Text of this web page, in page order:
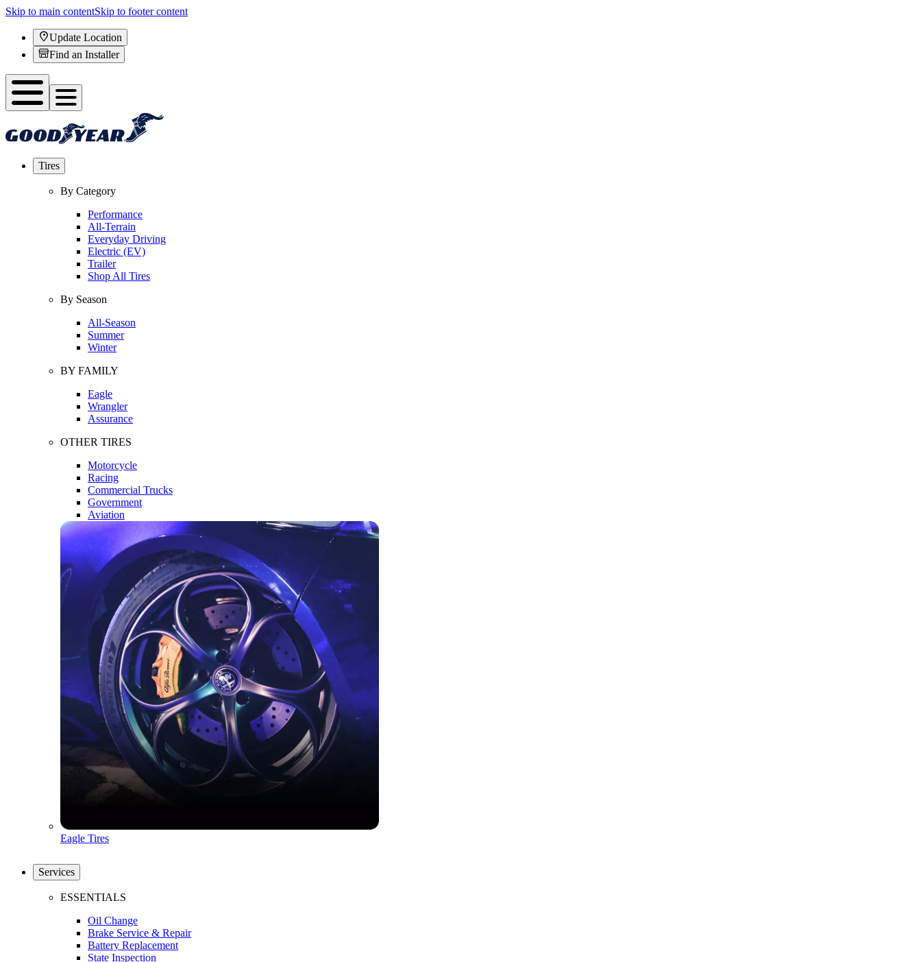
Skip to main contentSkip to footer content
Update Location
Find an Installer
Tires
By Category
Performance
All-Terrain
Everyday Driving
Electric (EV)
Trailer
Shop All Tires
By Season
All-Season
Summer
Winter
BY FAMILY
Eagle
Wrangler
Assurance
OTHER TIRES
Motorcycle
Racing
Commercial Trucks
Government
Aviation
Eagle Tires
Services
ESSENTIALS
Oil Change
Brake Service & Repair
Battery Replacement
State Inspection